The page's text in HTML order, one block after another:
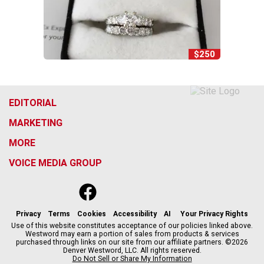
$250
EDITORIAL
MARKETING
MORE
VOICE MEDIA GROUP
f
a
c
e
b
o
o
s
t
a
g
r
k
t
o
k
y
e
a
d
s
Privacy Terms Cookies Accessibility AI
Your Privacy Rights
Use of this website constitutes acceptance of our policies linked above.
Westword may earn a portion of sales from products & services
purchased through links on our site from our affiliate partners. ©2026
Denver Westword, LLC. All rights reserved.
Do Not Sell or Share My Information